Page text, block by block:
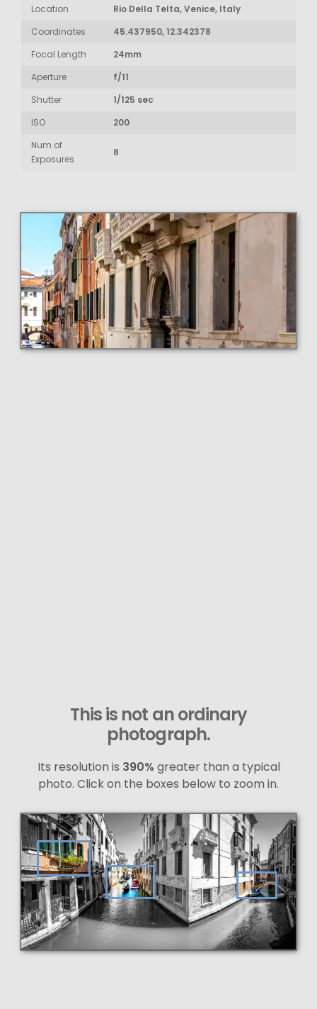
Location
Rio Della Telta, Venice, Italy
Coordinates
45.437950, 12.342378
Focal Length
24mm
Aperture
f/11
Shutter
1/125 sec
ISO
200
Num of
Exposures
8
This is not an ordinary
photograph.
Its resolution is 390% greater than a typical
photo. Click on the boxes below to zoom in.